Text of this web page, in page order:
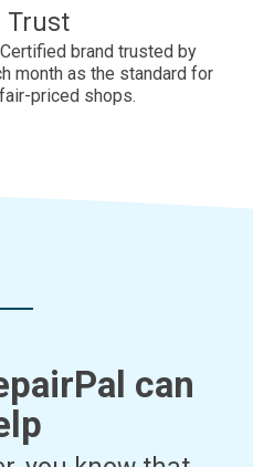
Trust
brand trusted by
month as the standard for
priced shops.
can